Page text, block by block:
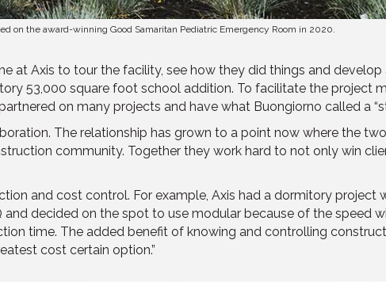
on the award-winning Good Samaritan Pediatric Emergency Room in 2020.
at Axis to tour the facility, see how they did things and develop
53,000 square foot school addition. To facilitate the project
on many projects and have what Buongiorno called a
The relationship has grown to a point now where the
community. Together they work hard to not only win
and cost control. For example, Axis had a dormitory project
decided on the spot to use modular because of the speed
time. The added benefit of knowing and controlling
cost certain option.”